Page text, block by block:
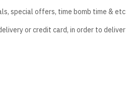
special offers, time bomb time &
or credit card, in order to